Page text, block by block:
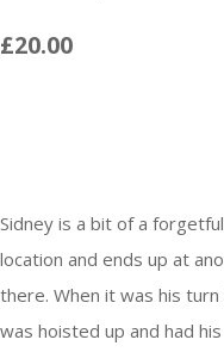
£20.00
Sidney is a bit of a
location and ends up at
there. When it was his
was hoisted up and had